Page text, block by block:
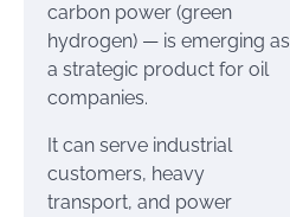
carbon power (green
hydrogen) — is emerging as
a strategic product for oil
companies.
It can serve industrial
customers, heavy
transport, and power